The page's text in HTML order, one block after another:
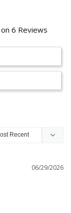
6 Reviews
06/29/2026